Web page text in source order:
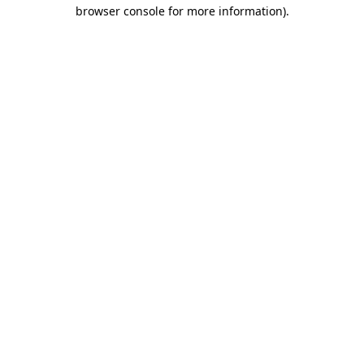
browser console for more information).